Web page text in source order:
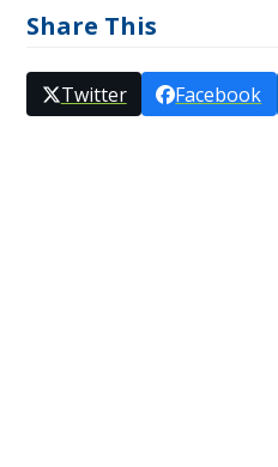
Share This
Twitter Facebook